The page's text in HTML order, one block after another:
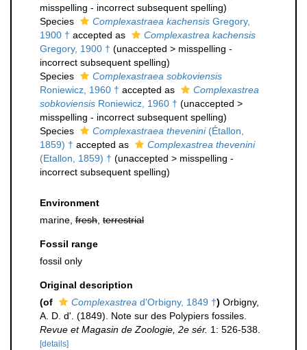
misspelling - incorrect subsequent spelling)
Species
Complexastraea kachensis Gregory,
1900 † accepted as
Complexastrea kachensis
Gregory, 1900 † (unaccepted > misspelling -
incorrect subsequent spelling)
Species
Complexastraea sobkoviensis
Roniewicz, 1960 † accepted as
Complexastrea
sobkoviensis Roniewicz, 1960 † (unaccepted >
misspelling - incorrect subsequent spelling)
Species
Complexastraea thevenini(Étallon,
1859) † accepted as
Complexastrea thevenini
(Etallon, 1859) † (unaccepted > misspelling -
incorrect subsequent spelling)
Environment
marine, fresh terrestrial
Fossil range
fossil only
Original description
(of
Complexastrea d'Orbigny, 1849 †) Orbigny,
A. D. d'. (1849). Note sur des Polypiers fossiles.
Revue et Magasin de Zoologie, 2e sér. 1: 526-538.
[details]